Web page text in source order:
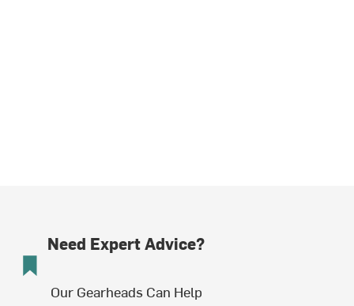
Need Expert Advice?
Our Gearheads Can Help